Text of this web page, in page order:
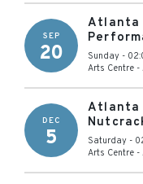
SEP
20
Atlanta
Sunday -
Arts Centre -
DEC
5
Atlanta
Saturday -
Arts Centre -